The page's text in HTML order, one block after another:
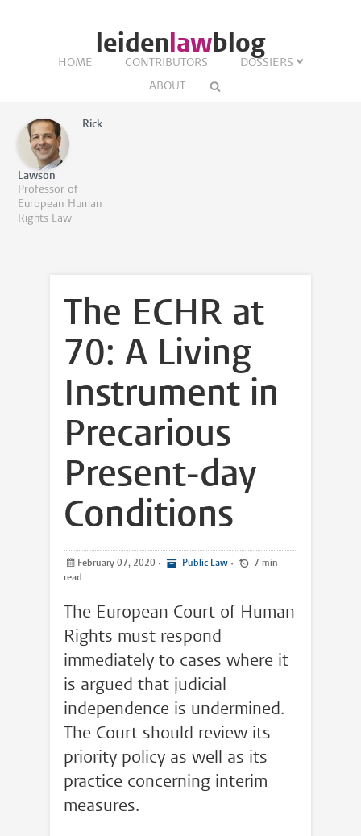
leidenlawblog
HOME CONTRIBUTORS
DOSSIERS
ABOUT
Rick
Lawson
Professor of
European Human
Rights Law
The ECHR at
70: A Living
Instrument in
Precarious
Present-day
Conditions
February 07, 2020 • Public Law •
read
The European Court of Human
Rights must respond
immediately to cases where it
is argued that judicial
independence is undermined.
The Court should review its
priority policy as well as its
practice concerning interim
measures.